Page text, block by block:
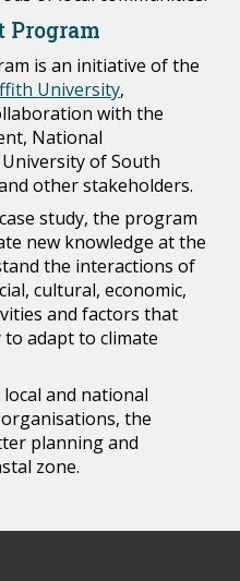
Program
is an initiative of the
University,
with the
National
of South
other stakeholders.
study, the program
new knowledge at the
the interactions of
cultural, economic,
and factors that
adapt to climate
and national
the
planning and
zone.